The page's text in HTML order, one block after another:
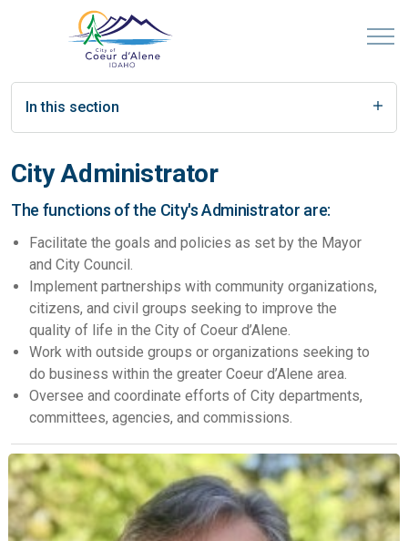
In this section
City Administrator
The functions of the City's Administrator are:
Facilitate the goals and policies as set by the Mayor
and City Council.
Implement partnerships with community organizations,
citizens, and civil groups seeking to improve the
quality of life in the City of Coeur d’Alene.
Work with outside groups or organizations seeking to
do business within the greater Coeur d’Alene area.
Oversee and coordinate efforts of City departments,
committees, agencies, and commissions.